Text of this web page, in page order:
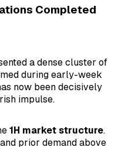
Completed
a dense cluster of
during early-week
now been decisively
impulse.
1H market structure.
prior demand above